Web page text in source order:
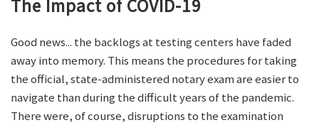
The Impact of COVID-19
Good news... the backlogs at testing centers have faded
away into memory. This means the procedures for taking
the official, state-administered notary exam are easier to
navigate than during the difficult years of the pandemic.
There were, of course, disruptions to the examination